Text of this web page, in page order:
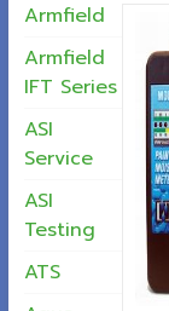
Armfield
Armfield
IFT Series
ASI
Service
ASI
Testing
ATS